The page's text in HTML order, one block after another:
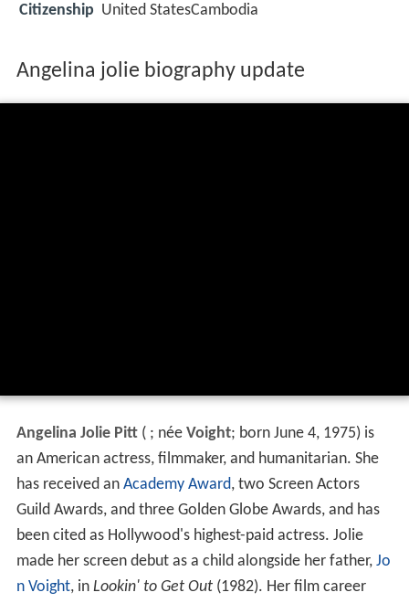
Citizenship United StatesCambodia
Angelina jolie biography update
Angelina Jolie Pitt( ; née Voight; born June 4, 1975) is
an American actress, filmmaker, and humanitarian. She
has received an Academy Award, two Screen Actors
Guild Awards, and three Golden Globe Awards, and has
been cited as Hollywood's highest-paid actress. Jolie
made her screen debut as a child alongside her father, Jo
n Voight, in Lookin' to Get Out(1982). Her film career